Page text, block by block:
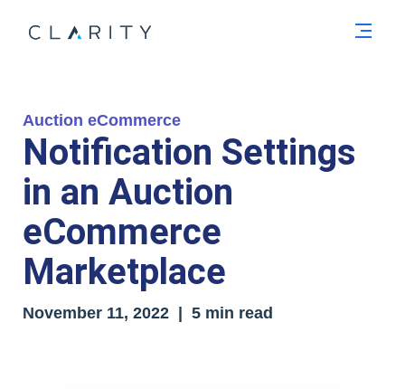
Auction eCommerce
Notification Settings
in an Auction
eCommerce
Marketplace
November 11, 2022 | 5 min read